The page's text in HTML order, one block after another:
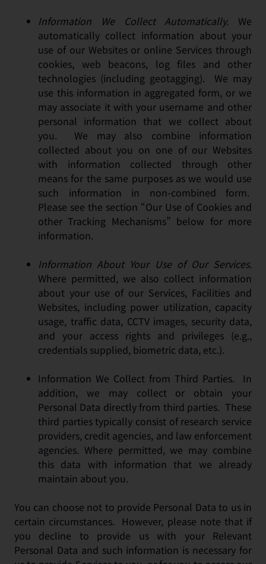
Information We Collect Automatically. We
automatically collect information about your
use of our Websites or online Services through
cookies, web beacons, log files and other
technologies (including geotagging). We may
use this information in aggregated form, or we
may associate it with your username and other
personal information that we collect about
you. We may also combine information
collected about you on one of our Websites
with information collected through other
means for the same purposes as we would use
such information in non-combined form.
Please see the section “Our Use of Cookies and
other Tracking Mechanisms” below for more
information.
Information About Your Use of Our Services.
Where permitted, we also collect information
about your use of our Services, Facilities and
Websites, including power utilization, capacity
usage, traffic data, CCTV images, security data,
and your access rights and privileges (e.g.,
credentials supplied, biometric data, etc.).
Information We Collect from Third Parties. In
addition, we may collect or obtain your
Personal Data directly from third parties. These
third parties typically consist of research service
providers, credit agencies, and law enforcement
agencies. Where permitted, we may combine
this data with information that we already
maintain about you.
You can choose not to provide Personal Data to us in
certain circumstances. However, please note that if
you decline to provide us with your Relevant
Personal Data and such information is necessary for